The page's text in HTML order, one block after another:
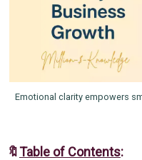
Emotional clarity empowers
🔖Table of Contents: